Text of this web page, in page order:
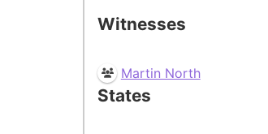
Witnesses
Martin North
States